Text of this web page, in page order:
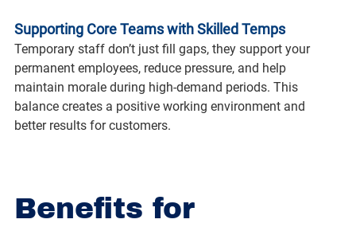
Supporting Core Teams with Skilled Temps
Temporary staff don’t just fill gaps, they support your
permanent employees, reduce pressure, and help
maintain morale during high-demand periods. This
balance creates a positive working environment and
better results for customers.
Benefits for